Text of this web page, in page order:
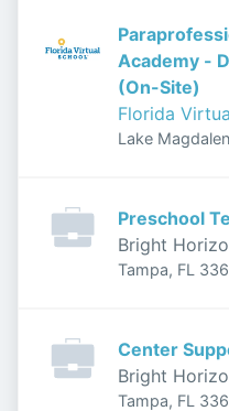
Academy -
(On-Site)
Florida
Lake
Preschool
Bright
Tampa, FL
Center
Bright
Tampa, FL